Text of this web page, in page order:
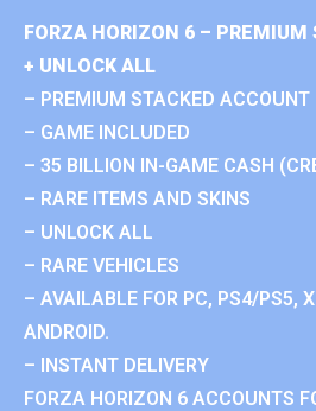
FORZA HORIZON 6 – PREMIUM
+ UNLOCK ALL
– PREMIUM STACKED ACCOUNT
– GAME INCLUDED
– 35 BILLION IN-GAME CASH
– RARE ITEMS AND SKINS
– UNLOCK ALL
– RARE VEHICLES
– AVAILABLE FOR PC, PS4/PS5,
ANDROID.
– INSTANT DELIVERY
FORZA HORIZON 6 ACCOUNTS